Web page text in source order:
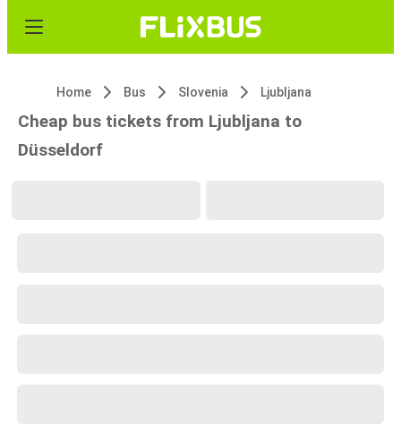
Home Bus Slovenia Ljubljana
Cheap bus tickets from Ljubljana to
Düsseldorf